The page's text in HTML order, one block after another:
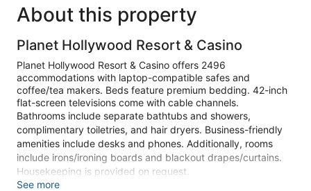
About this property
Planet Hollywood Resort & Casino
Planet Hollywood Resort & Casino offers 2496
accommodations with laptop-compatible safes and
coffee/tea makers. Beds feature premium bedding. 42-inch
flat-screen televisions come with cable channels.
Bathrooms include separate bathtubs and showers,
complimentary toiletries, and hair dryers. Business-friendly
amenities include desks and phones. Additionally, rooms
include irons/ironing boards and blackout drapes/curtains.
Housekeeping is provided on request.
See more